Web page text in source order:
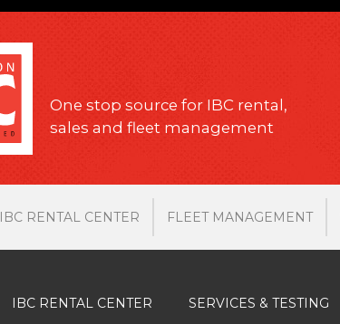
One stop source for IBC rental,
sales and fleet management
IBC RENTAL CENTER FLEET MANAGEMENT
IBC RENTAL CENTER SERVICES & TESTING